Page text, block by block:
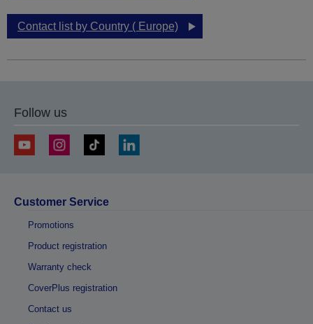
Contact list by Country ( Europe)
Follow us
Customer Service
Promotions
Product registration
Warranty check
CoverPlus registration
Contact us